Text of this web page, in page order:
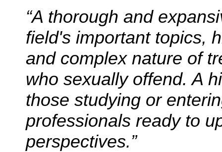
“A thorough and
field's important topics,
and complex nature of
who sexually offend. A
those studying or
professionals ready to
perspectives.”